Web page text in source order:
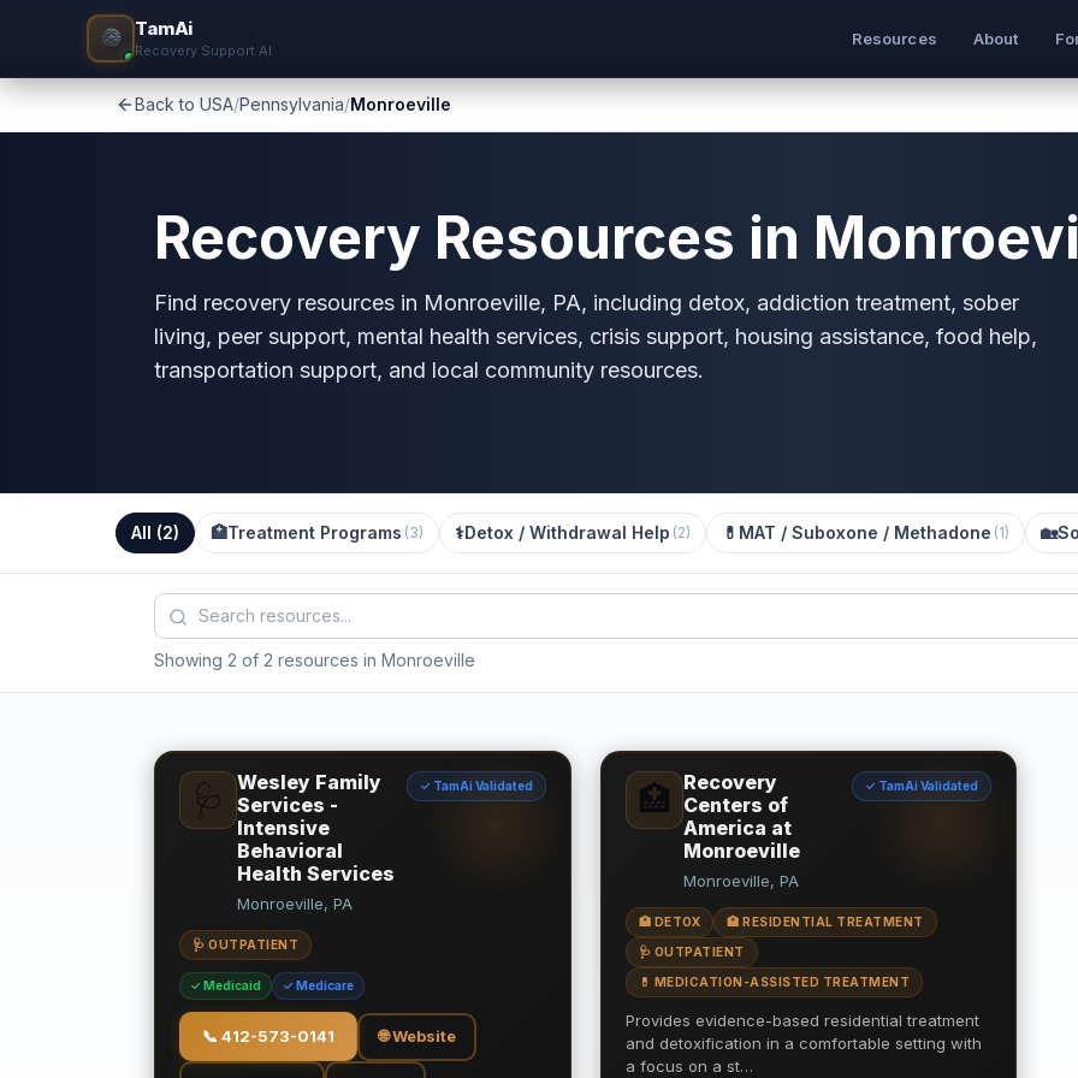
TamAi
Recovery Support AI
Resources About
Back to USA/Pennsylvania/Monroeville
Recovery Resources in
Find recovery resources in Monroeville, PA, including detox, addiction treatment, sober
living, peer support, mental health services, crisis support, housing assistance, food help,
transportation support, and local community resources.
All (2) 🏥Treatment Programs (3) ⚕️Detox / Withdrawal Help (2) 💊 MAT / Suboxone / Methadone (1) 🏡
Showing 2 of 2 resources in Monroeville
🩺
Wesley Family
Services -
Intensive
Behavioral
Health Services
✓ TamAi Validated
Monroeville, PA
🩺 OUTPATIENT
✓ Medicaid ✓ Medicare
📞 412-573-0141 🌐 Website
🏥 Recovery
Centers of
America at
Monroeville
✓ TamAi Validated
Monroeville, PA
🏥 DETOX 🏥 RESIDENTIAL TREATMENT
🩺 OUTPATIENT
💊 MEDICATION-ASSISTED TREATMENT
Provides evidence-based residential treatment
and detoxification in a comfortable setting with
a focus on a st…